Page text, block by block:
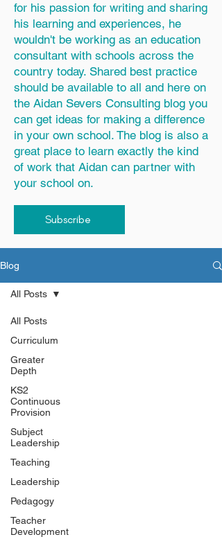
for his passion for writing and sharing
his learning and experiences, he
wouldn't be working as an education
consultant with schools across the
country today. Shared best practice
should be available to all and here on
the Aidan Severs Consulting blog you
can get ideas for making a difference
in your own school. The blog is also a
great place to learn exactly the kind
of work that Aidan can partner with
your school on.
Subscribe
Blog
All Posts
Curriculum
Greater
Depth
KS2
Continuous
Provision
Subject
Leadership
Teaching
Leadership
Pedagogy
Teacher
Development
All Posts